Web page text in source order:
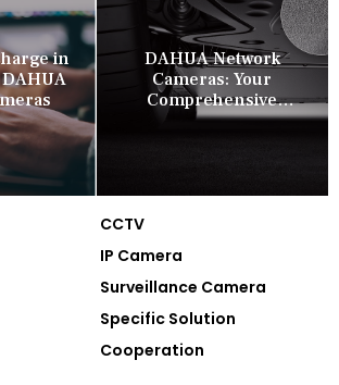
in
DAHUA Network
Cameras: Your
Comprehensive
Security Companion
CCTV
IP Camera
Surveillance Camera
Specific Solution
Cooperation